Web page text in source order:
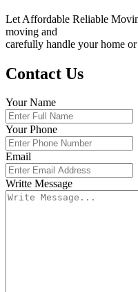
Let Affordable Reliable
moving and
carefully handle your home
Contact Us
Your Name
Your Phone
Email
Writte Message